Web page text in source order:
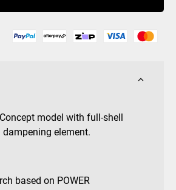
model with full-shell
element.
based on POWER